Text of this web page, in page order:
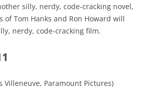
silly, nerdy, code-cracking novel,
of Tom Hanks and Ron Howard will
nerdy, code-cracking film.
Villeneuve, Paramount Pictures)